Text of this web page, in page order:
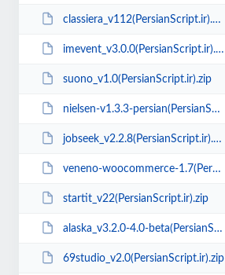
classiera_v112(PersianScript.ir).zip
imevent_v3.0.0(PersianScript.ir).zip
suono_v1.0(PersianScript.ir).zip
nielsen-v1.3.3-persian(PersianScript.ir).zip
jobseek_v2.2.8(PersianScript.ir).zip
veneno-woocommerce-1.7(PersianScript.ir).zip
startit_v22(PersianScript.ir).zip
alaska_v3.2.0-4.0-beta(PersianScript.ir).rar
69studio_v2.0(PersianScript.ir).zip